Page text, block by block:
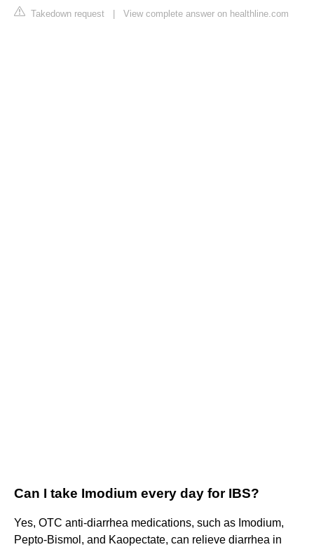
Takedown request View complete answer on healthline.com
Can I take Imodium every day for IBS?
Yes, OTC anti-diarrhea medications, such as Imodium,
Pepto-Bismol, and Kaopectate, can relieve diarrhea in